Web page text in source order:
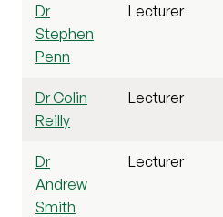
Dr
Stephen
Penn
Lecturer
Dr Colin
Reilly
Lecturer
Dr
Andrew
Smith
Lecturer